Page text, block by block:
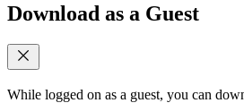
Download as a Guest
While logged on as a guest, you can